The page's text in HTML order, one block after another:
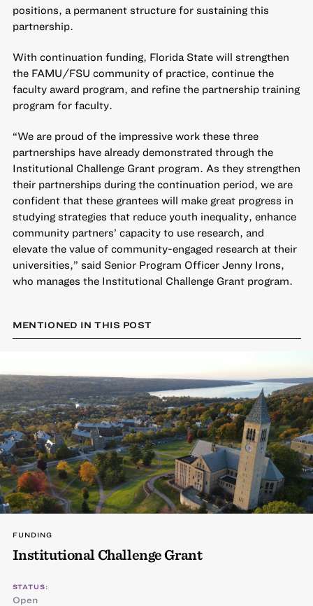
positions, a permanent structure for sustaining this
partnership.
With continuation funding, Florida State will strengthen
the FAMU/FSU community of practice, continue the
faculty award program, and refine the partnership training
program for faculty.
“We are proud of the impressive work these three
partnerships have already demonstrated through the
Institutional Challenge Grant program. As they strengthen
their partnerships during the continuation period, we are
confident that these grantees will make great progress in
studying strategies that reduce youth inequality, enhance
community partners’ capacity to use research, and
elevate the value of community-engaged research at their
universities,” said Senior Program Officer Jenny Irons,
who manages the Institutional Challenge Grant program.
MENTIONED IN THIS POST
FUNDING
Institutional Challenge Grant
STATUS:
Open